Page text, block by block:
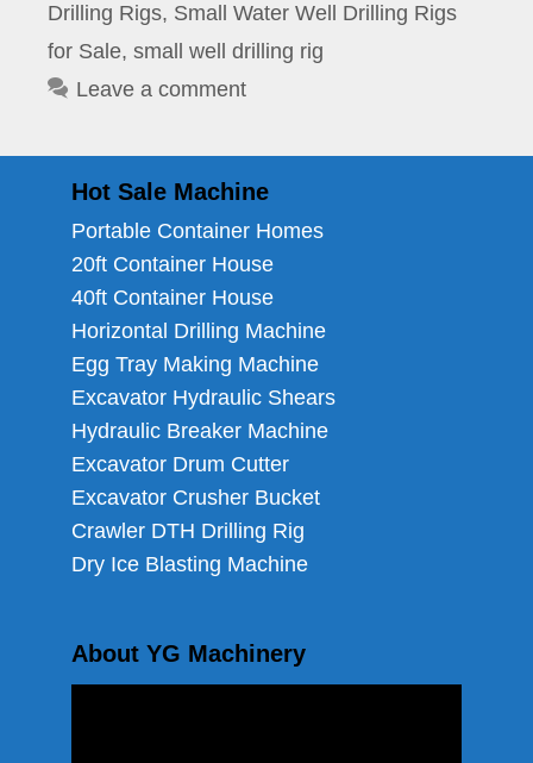
Drilling Rigs, Small Water Well Drilling Rigs
for Sale, small well drilling rig
Leave a comment
Hot Sale Machine
Portable Container Homes
20ft Container House
40ft Container House
Horizontal Drilling Machine
Egg Tray Making Machine
Excavator Hydraulic Shears
Hydraulic Breaker Machine
Excavator Drum Cutter
Excavator Crusher Bucket
Crawler DTH Drilling Rig
Dry Ice Blasting Machine
About YG Machinery